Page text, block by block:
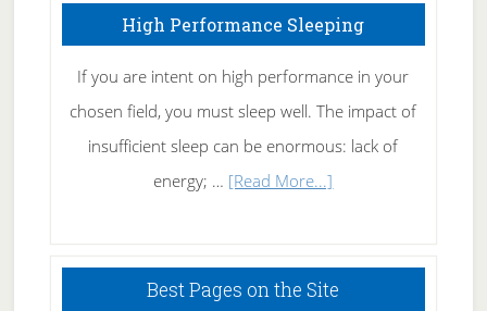
High Performance Sleeping
If you are intent on high performance in your
chosen field, you must sleep well. The impact of
insufficient sleep can be enormous: lack of
energy; … [Read More...]
Sleeping
Best Pages on the Site